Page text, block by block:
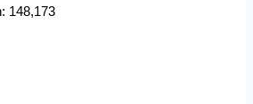
148,173